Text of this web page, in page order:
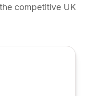
competitive UK